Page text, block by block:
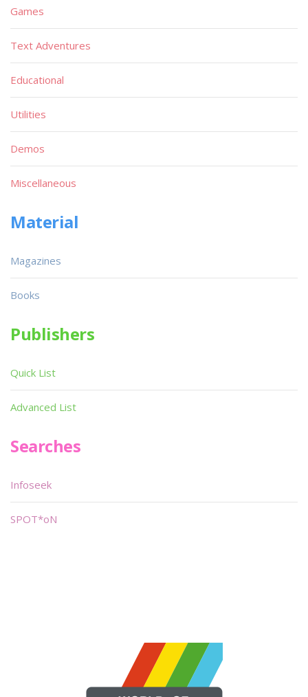
Games
Text Adventures
Educational
Utilities
Demos
Miscellaneous
Material
Magazines
Books
Publishers
Quick List
Advanced List
Searches
Infoseek
SPOT*oN